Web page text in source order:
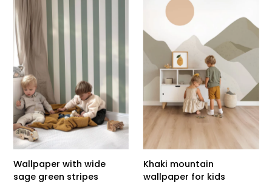
Wallpaper with wide
sage green stripes
Khaki mountain
wallpaper for kids